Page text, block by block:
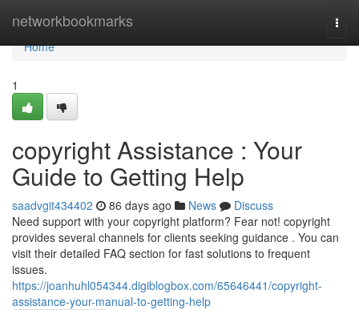
networkbookmarks
Home
Home
1
copyright Assistance : Your
Guide to Getting Help
saadvgit434402 86 days ago News
Discuss
Need support with your copyright platform? Fear not! copyright
provides several channels for clients seeking guidance . You can
visit their detailed FAQ section for fast solutions to frequent
issues.
https://joanhuhl054344.digiblogbox.com/65646441/copyright-
assistance-your-manual-to-getting-help